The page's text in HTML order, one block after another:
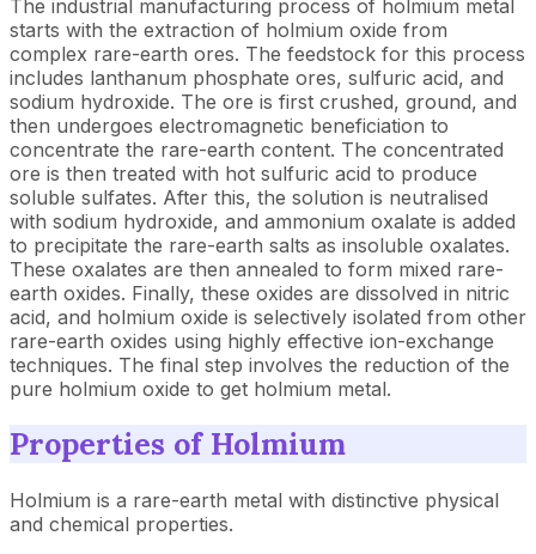
The industrial manufacturing process of holmium metal
starts with the extraction of holmium oxide from
complex rare-earth ores. The feedstock for this process
includes lanthanum phosphate ores, sulfuric acid, and
sodium hydroxide. The ore is first crushed, ground, and
then undergoes electromagnetic beneficiation to
concentrate the rare-earth content. The concentrated
ore is then treated with hot sulfuric acid to produce
soluble sulfates. After this, the solution is neutralised
with sodium hydroxide, and ammonium oxalate is added
to precipitate the rare-earth salts as insoluble oxalates.
These oxalates are then annealed to form mixed rare-
earth oxides. Finally, these oxides are dissolved in nitric
acid, and holmium oxide is selectively isolated from other
rare-earth oxides using highly effective ion-exchange
techniques. The final step involves the reduction of the
pure holmium oxide to get holmium metal.
Properties of Holmium
Holmium is a rare-earth metal with distinctive physical
and chemical properties.